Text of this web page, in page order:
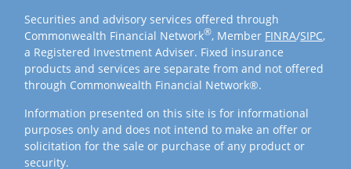
Securities and advisory services offered through
Commonwealth Financial Network®, Member FINRA/SIPC,
a Registered Investment Adviser. Fixed insurance
products and services are separate from and not offered
through Commonwealth Financial Network®.
Information presented on this site is for informational
purposes only and does not intend to make an offer or
solicitation for the sale or purchase of any product or
security.